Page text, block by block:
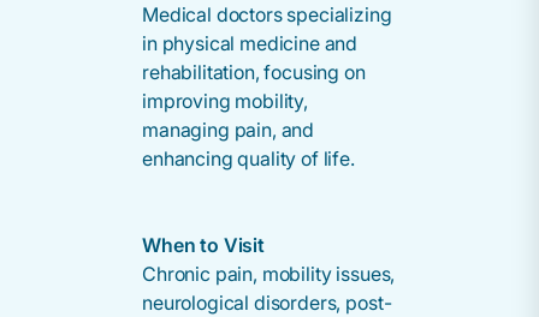
Medical doctors specializing
in physical medicine and
rehabilitation, focusing on
improving mobility,
managing pain, and
enhancing quality of life.
When to Visit
Chronic pain, mobility issues,
neurological disorders, post-